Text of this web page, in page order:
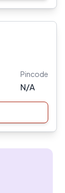
Pincode
N/A